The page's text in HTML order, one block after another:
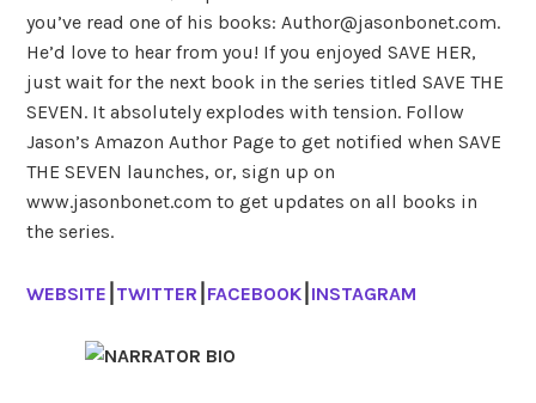
you’ve read one of his books: Author@jasonbonet.com.
He’d love to hear from you! If you enjoyed SAVE HER,
just wait for the next book in the series titled SAVE THE
SEVEN. It absolutely explodes with tension. Follow
Jason’s Amazon Author Page to get notified when SAVE
THE SEVEN launches, or, sign up on
www.jasonbonet.com to get updates on all books in
the series.
WEBSITE TWITTER FACEBOOK INSTAGRAM